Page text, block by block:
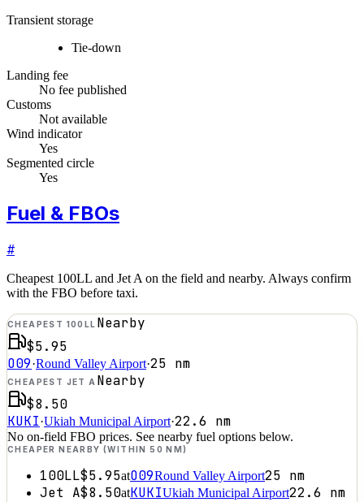
Transient storage
Tie-down
Landing fee
No fee published
Customs
Not available
Wind indicator
Yes
Segmented circle
Yes
Fuel & FBOs
#
Cheapest 100LL and Jet A on the field and nearby. Always confirm
with the FBO before taxi.
CHEAPEST 100LL Nearby
$5.95
O09·Round Valley Airport·25 nm
CHEAPEST JET A Nearby
$8.50
KUKI·Ukiah Municipal Airport·22.6 nm
No on-field FBO prices. See nearby fuel options below.
CHEAPER NEARBY (WITHIN 50 NM)
100LL$5.95atO09Round Valley Airport25 nm
Jet A$8.50atKUKIUkiah Municipal Airport22.6 nm